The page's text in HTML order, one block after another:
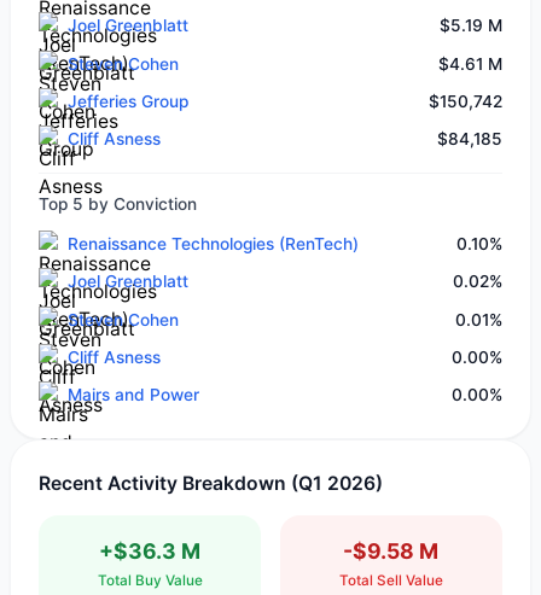
Joel Greenblatt
$5.19 M
Steven Cohen
$4.61 M
Jefferies Group
$150,742
Cliff Asness
$84,185
Top 5 by Conviction
Renaissance Technologies (RenTech)
0.10%
Joel Greenblatt
0.02%
Steven Cohen
0.01%
Cliff Asness
0.00%
Mairs and Power
0.00%
Recent Activity Breakdown (Q1 2026)
+$36.3 M
Total Buy Value
-$9.58 M
Total Sell Value